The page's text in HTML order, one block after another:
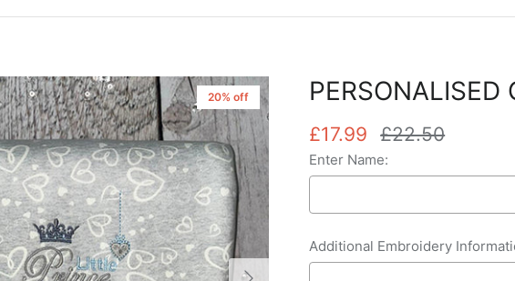
20% off PERSONALISED
£17.99 £22.50
Enter Name:
Additional Embroidery